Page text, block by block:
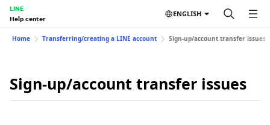
LINE
Help center
ENGLISH
Home Transferring/creating a LINE account Sign-up/account transfer issues
Sign-up/account transfer issues